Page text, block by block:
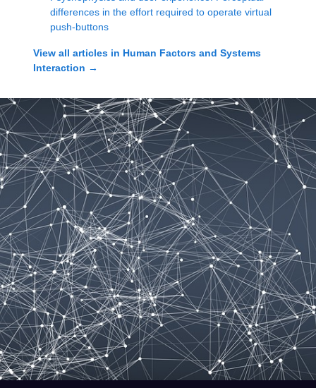
differences in the effort required to operate virtual
push-buttons
View all articles in Human Factors and Systems
Interaction →